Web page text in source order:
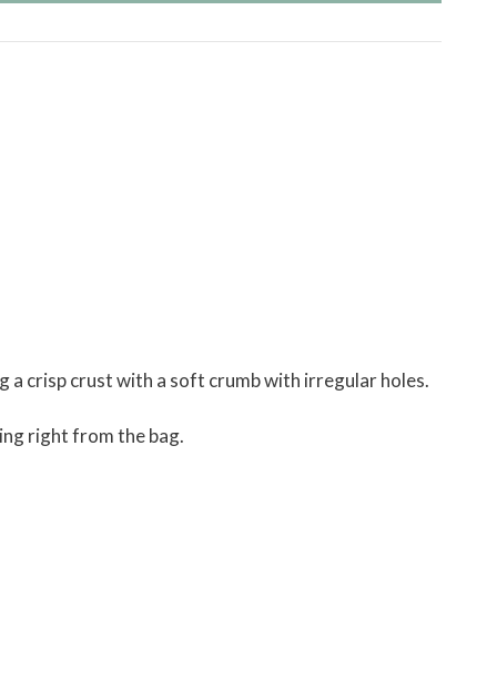
a crisp crust with a soft crumb with irregular holes.
right from the bag.